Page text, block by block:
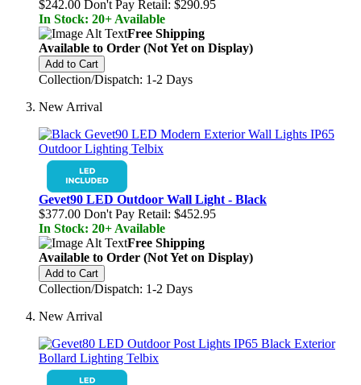
$242.00 Don't Pay Retail: $290.95
In Stock: 20+ Available
Free Shipping
Available to Order (Not Yet on Display)
Add to Cart
Collection/Dispatch: 1-2 Days
New Arrival
Gevet90 LED Outdoor Wall Light - Black
$377.00 Don't Pay Retail: $452.95
In Stock: 20+ Available
Free Shipping
Available to Order (Not Yet on Display)
Add to Cart
Collection/Dispatch: 1-2 Days
New Arrival